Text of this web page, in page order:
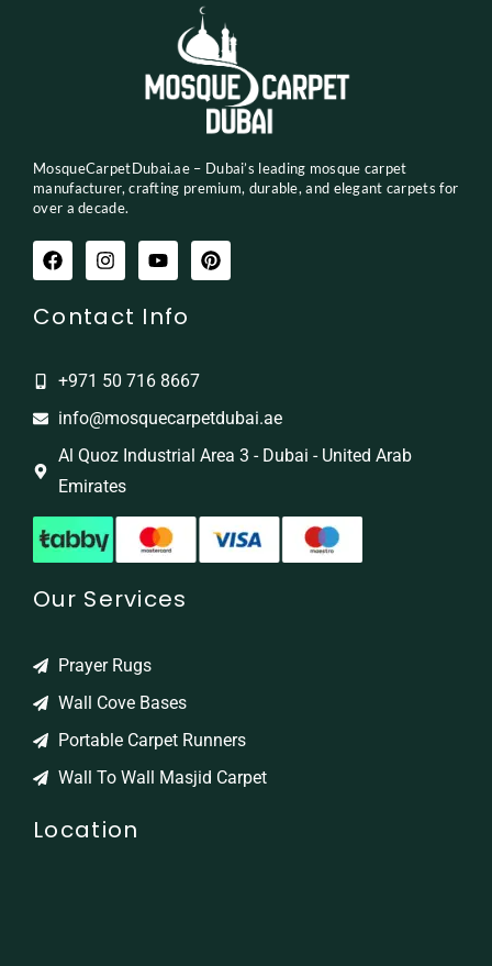
MosqueCarpetDubai.ae – Dubai’s leading mosque carpet
manufacturer, crafting premium, durable, and elegant carpets for
over a decade.
Contact Info
+971 50 716 8667
info@mosquecarpetdubai.ae
Al Quoz Industrial Area 3 - Dubai - United Arab
Emirates
Our Services
Prayer Rugs
Wall Cove Bases
Portable Carpet Runners
Wall To Wall Masjid Carpet
Location